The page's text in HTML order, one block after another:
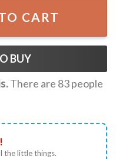
T-Shirt quantity
CART
BUY
There are 83people
the little things.